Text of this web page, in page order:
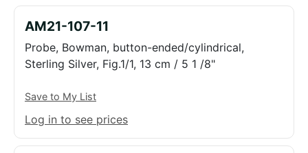
AM21-107-11
Probe, Bowman, button-ended/cylindrical,
Sterling Silver, Fig.1/1, 13 cm / 5 1 /8"
Save to My List
Log in to see prices